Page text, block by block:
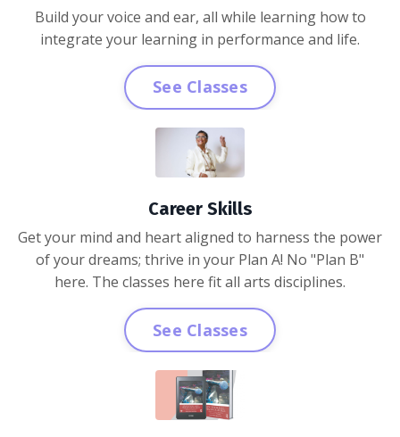
Build your voice and ear, all while learning how to
integrate your learning in performance and life.
See Classes
Career Skills
Get your mind and heart aligned to harness the power
of your dreams; thrive in your Plan A! No "Plan B"
here. The classes here fit all arts disciplines.
See Classes